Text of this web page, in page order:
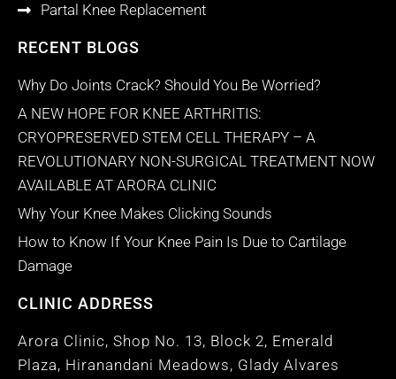
Partal Knee Replacement
RECENT BLOGS
Why Do Joints Crack? Should You Be Worried?
A NEW HOPE FOR KNEE ARTHRITIS:
CRYOPRESERVED STEM CELL THERAPY – A
REVOLUTIONARY NON-SURGICAL TREATMENT NOW
AVAILABLE AT ARORA CLINIC
Why Your Knee Makes Clicking Sounds
How to Know If Your Knee Pain Is Due to Cartilage
Damage
CLINIC ADDRESS
Arora Clinic, Shop No. 13, Block 2, Emerald
Plaza, Hiranandani Meadows, Glady Alvares